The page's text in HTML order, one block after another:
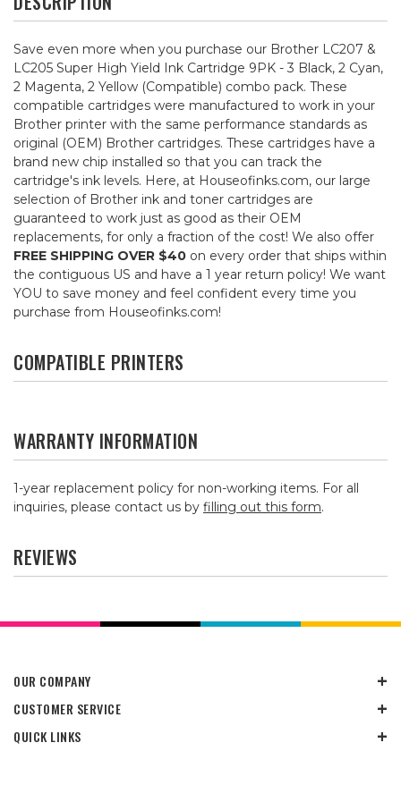
Save even more when you purchase our Brother LC207 &
LC205 Super High Yield Ink Cartridge 9PK - 3 Black, 2 Cyan,
2 Magenta, 2 Yellow (Compatible) combo pack. These
compatible cartridges were manufactured to work in your
Brother printer with the same performance standards as
original (OEM) Brother cartridges. These cartridges have a
brand new chip installed so that you can track the
cartridge's ink levels. Here, at Houseofinks.com, our large
selection of Brother ink and toner cartridges are
guaranteed to work just as good as their OEM
replacements, for only a fraction of the cost! We also offer
FREE SHIPPING OVER $40 on every order that ships within
the contiguous US and have a 1 year return policy! We want
YOU to save money and feel confident every time you
purchase from Houseofinks.com!
COMPATIBLE PRINTERS
WARRANTY INFORMATION
1-year replacement policy for non-working items. For all
inquiries, please contact us by filling out this form.
REVIEWS
OUR COMPANY
CUSTOMER SERVICE
QUICK LINKS